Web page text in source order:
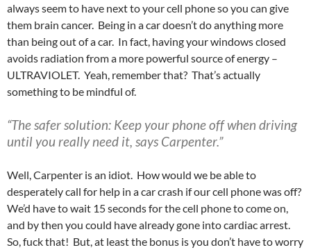
always seem to have next to your cell phone so you can give
them brain cancer. Being in a car doesn’t do anything more
than being out of a car. In fact, having your windows closed
avoids radiation from a more powerful source of energy –
ULTRAVIOLET. Yeah, remember that? That’s actually
something to be mindful of.
“The safer solution: Keep your phone off when driving
until you really need it, says Carpenter.”
Well, Carpenter is an idiot. How would we be able to
desperately call for help in a car crash if our cell phone was off?
We’d have to wait 15 seconds for the cell phone to come on,
and by then you could have already gone into cardiac arrest.
So, fuck that! But, at least the bonus is you don’t have to worry